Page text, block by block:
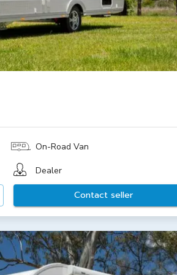
On-Road Van
Dealer
Contact seller